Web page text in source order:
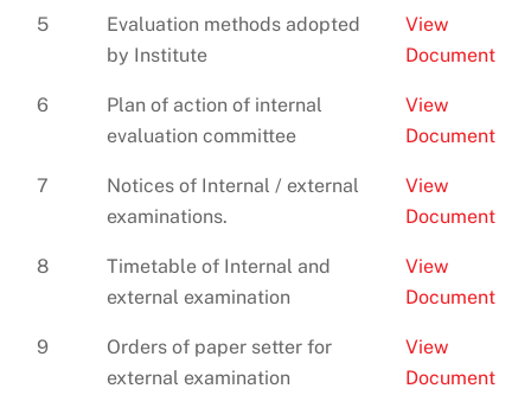
5
Evaluation methods adopted
by Institute
View
Document
6
Plan of action of internal
evaluation committee
View
Document
7
Notices of Internal / external
examinations.
View
Document
8
Timetable of Internal and
external examination
View
Document
9
Orders of paper setter for
external examination
View
Document